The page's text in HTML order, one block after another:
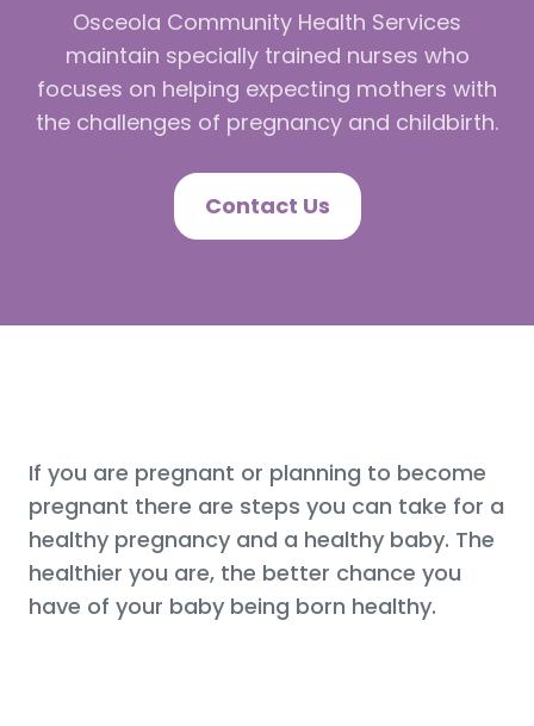
Osceola Community Health Services
maintain specially trained nurses who
focuses on helping expecting mothers with
the challenges of pregnancy and childbirth.
Contact Us
If you are pregnant or planning to become
pregnant there are steps you can take for a
healthy pregnancy and a healthy baby. The
healthier you are, the better chance you
have of your baby being born healthy.